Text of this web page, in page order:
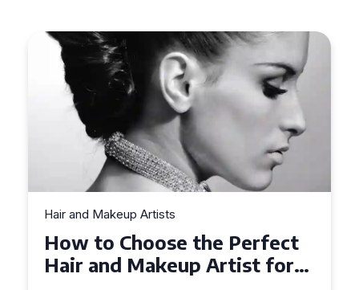
Hair and Makeup Artists
Top Tips for Finding a Hair
and Makeup Artist for Your